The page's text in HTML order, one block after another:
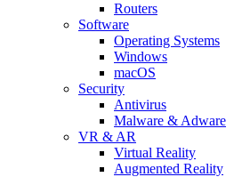
Routers
Software
Operating Systems
Windows
macOS
Security
Antivirus
Malware & Adware
VR & AR
Virtual Reality
Augmented Reality